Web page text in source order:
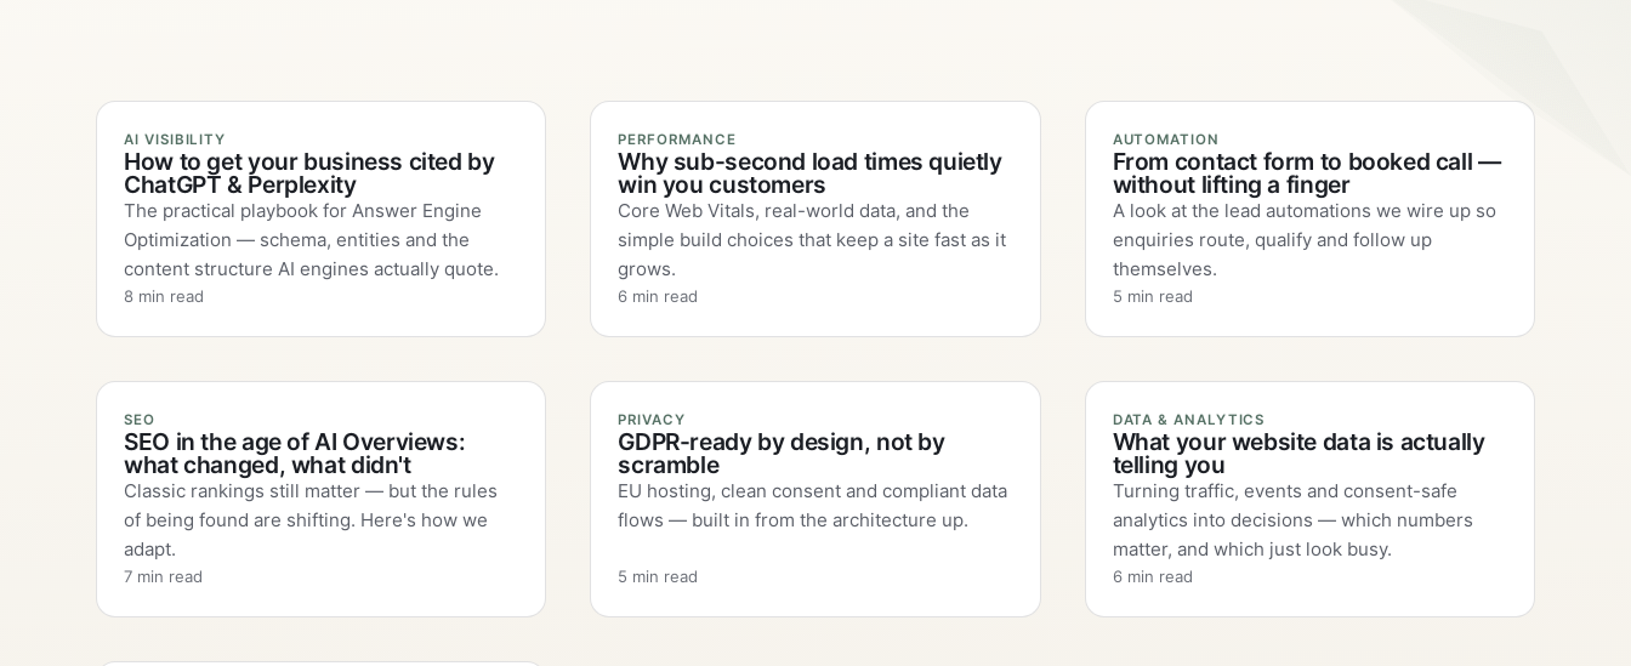
AI VISIBILITY
How to get your business cited by
ChatGPT & Perplexity
The practical playbook for Answer Engine
Optimization — schema, entities and the
content structure AI engines actually quote.
8 min read
PERFORMANCE
Why sub-second load times quietly
win you customers
Core Web Vitals, real-world data, and the
simple build choices that keep a site fast as it
grows.
6 min read
AUTOMATION
From contact form to booked call —
without lifting a finger
A look at the lead automations we wire up so
enquiries route, qualify and follow up
themselves.
5 min read
SEO
SEO in the age of AI Overviews:
what changed, what didn't
Classic rankings still matter — but the rules
of being found are shifting. Here's how we
adapt.
7 min read
PRIVACY
GDPR-ready by design, not by
scramble
EU hosting, clean consent and compliant data
flows — built in from the architecture up.
5 min read
DATA & ANALYTICS
What your website data is actually
telling you
Turning traffic, events and consent-safe
analytics into decisions — which numbers
matter, and which just look busy.
6 min read